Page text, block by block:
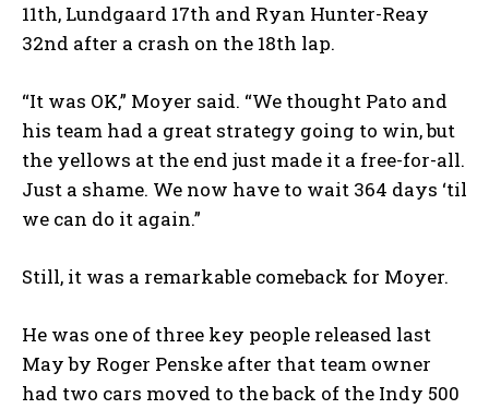
11th, Lundgaard 17th and Ryan Hunter-Reay
32nd after a crash on the 18th lap.
“It was OK,” Moyer said. “We thought Pato and
his team had a great strategy going to win, but
the yellows at the end just made it a free-for-all.
Just a shame. We now have to wait 364 days ‘til
we can do it again.”
Still, it was a remarkable comeback for Moyer.
He was one of three key people released last
May by Roger Penske after that team owner
had two cars moved to the back of the Indy 500